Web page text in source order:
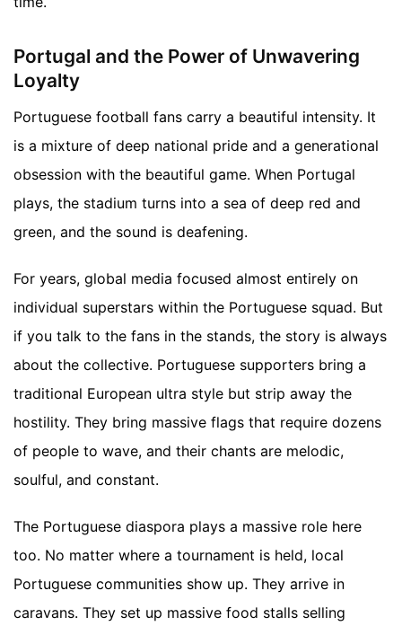
Portugal and the Power of Unwavering
Loyalty
Portuguese football fans carry a beautiful intensity. It
is a mixture of deep national pride and a generational
obsession with the beautiful game. When Portugal
plays, the stadium turns into a sea of deep red and
green, and the sound is deafening.
For years, global media focused almost entirely on
individual superstars within the Portuguese squad. But
if you talk to the fans in the stands, the story is always
about the collective. Portuguese supporters bring a
traditional European ultra style but strip away the
hostility. They bring massive flags that require dozens
of people to wave, and their chants are melodic,
soulful, and constant.
The Portuguese diaspora plays a massive role here
too. No matter where a tournament is held, local
Portuguese communities show up. They arrive in
caravans. They set up massive food stalls selling